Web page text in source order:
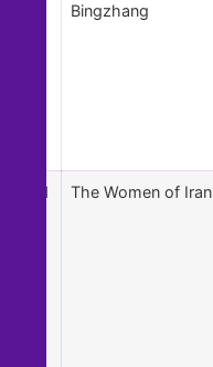
Bingzhang
61 The Women of Iran